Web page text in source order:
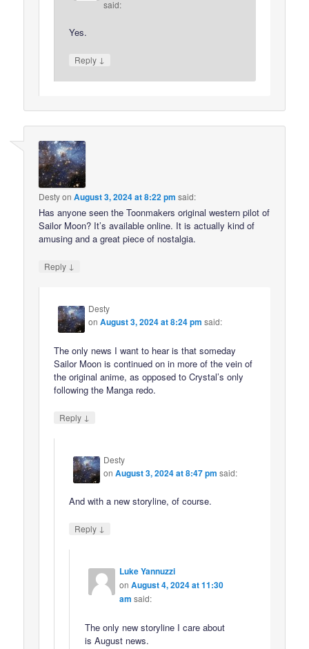
said:
Yes.
Reply ↓
DestyonAugust 3, 2024 at 8:22 pm said:
Has anyone seen the Toonmakers original western pilot of
Sailor Moon? It’s available online. It is actually kind of
amusing and a great piece of nostalgia.
Reply ↓
Desty
onAugust 3, 2024 at 8:24 pm said:
The only news I want to hear is that someday
Sailor Moon is continued on in more of the vein of
the original anime, as opposed to Crystal’s only
following the Manga redo.
Reply ↓
Desty
onAugust 3, 2024 at 8:47 pm said:
And with a new storyline, of course.
Reply ↓
Luke Yannuzzi
on August 4, 2024 at 11:30
am said:
The only new storyline I care about
is August news.